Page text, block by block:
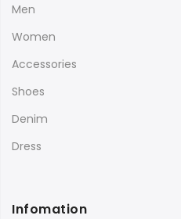
Men
Women
Accessories
Shoes
Denim
Dress
Infomation